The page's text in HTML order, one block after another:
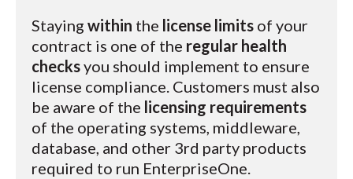
Stayingwithin the license limits of your
contract is one of the regular health
checksyou should implement to ensure
license compliance. Customers must also
be aware of the licensing requirements
of the operating systems, middleware,
database, and other 3rd party products
required to run EnterpriseOne.